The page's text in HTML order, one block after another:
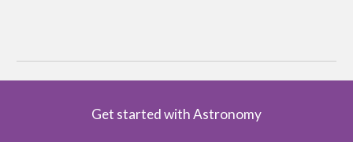
Get started with Astronomy